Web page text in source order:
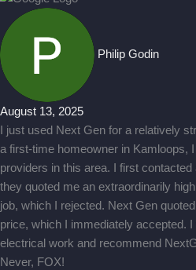
Philip Godin
August 13, 2025
I just used Next Gen for a relatively
a first-time homeowner in Kamloops,
providers in this area. I first
they quoted me an extraordinarily
job, which I rejected. Next Gen
price, which I immediately accepted.
electrical work and recommend
Never, FOX!